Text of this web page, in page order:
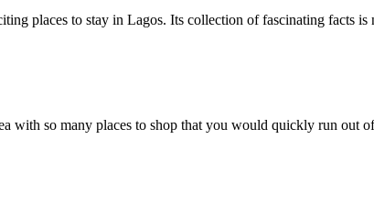
places to stay in Lagos. Its collection of fascinating facts
with so many places to shop that you would quickly run